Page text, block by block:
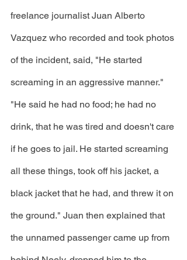
freelance journalist Juan Alberto
Vazquez who recorded and took photos
of the incident, said, "He started
screaming in an aggressive manner."
"He said he had no food; he had no
drink, that he was tired and doesn't care
if he goes to jail. He started screaming
all these things, took off his jacket, a
black jacket that he had, and threw it on
the ground." Juan then explained that
the unnamed passenger came up from